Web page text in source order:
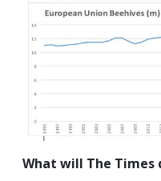
What will The Times